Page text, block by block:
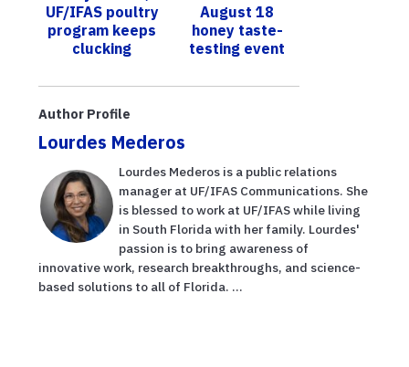
by Hurricane
He...
UF/IFAS poultry
program keeps
clucking
August 18
honey taste-
testing event
Extension St.
Author Profile
Lourdes Mederos
Lourdes Mederos is a public relations
manager at UF/IFAS Communications. She
is blessed to work at UF/IFAS while living
in South Florida with her family. Lourdes'
passion is to bring awareness of
innovative work, research breakthroughs, and science-
based solutions to all of Florida. ...